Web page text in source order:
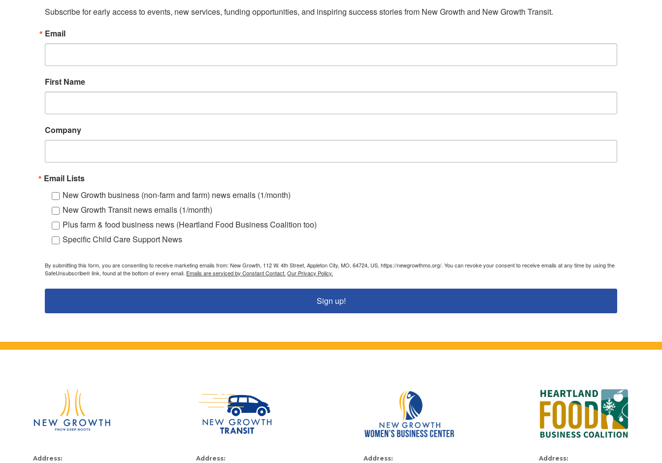
Subscribe for early access to events, new services, funding opportunities, and inspiring success stories from New Growth and New Growth Transit.
Email
First Name
Company
Email Lists
New Growth business (non-farm and farm) news emails (1/month)
New Growth Transit news emails (1/month)
Plus farm & food business news (Heartland Food Business Coalition too)
Specific Child Care Support News
By submitting this form, you are consenting to receive marketing emails from: New Growth, 112 W. 4th Street, Appleton City, MO, 64724, US, https://newgrowthmo.org/. You can revoke your consent to receive emails at any time by using the
SafeUnsubscribe® link, found at the bottom of every email. Emails are serviced by Constant Contact. Our Privacy Policy.
Sign up!
Address: Address: Address: Address: